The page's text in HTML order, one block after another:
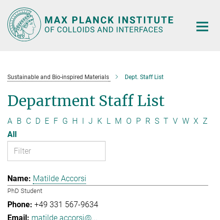
Main-
Content
Sustainable and Bio-inspired Materials Dept. Staff List
Department Staff List
A B C D E F G H I J K L M O P R S T V W X Z
All
Matilde Accorsi
PhD Student
+49 331 567-9634
matilde.accorsi@...